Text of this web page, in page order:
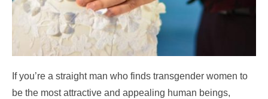
If you’re a straight man who finds transgender women to
be the most attractive and appealing human beings,